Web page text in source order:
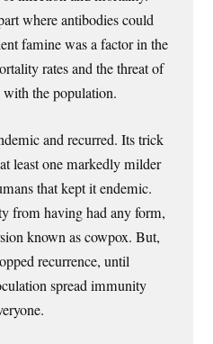
where antibodies could
famine was a factor in the
rates and the threat of
the population.
and recurred. Its trick
least one markedly milder
that kept it endemic.
from having had any form,
known as cowpox. But,
recurrence, until
spread immunity